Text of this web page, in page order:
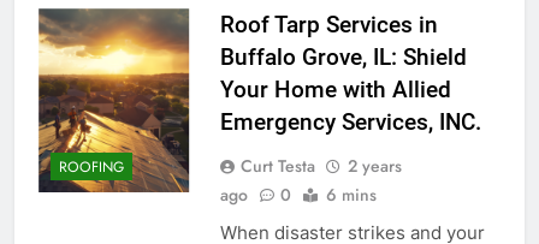
ROOFING
Roof Tarp Services in
Buffalo Grove, IL: Shield
Your Home with Allied
Emergency Services, INC.
Curt Testa
2 years
ago
0 6 mins
When disaster strikes and your